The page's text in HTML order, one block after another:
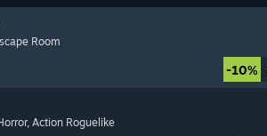
Room
-10%
, Action Roguelike